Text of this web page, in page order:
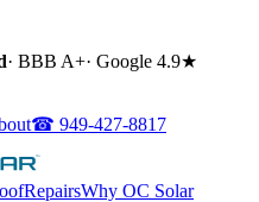
· BBB A+· Google 4.9★
☎ 949-427-8817
RepairsWhy OC Solar